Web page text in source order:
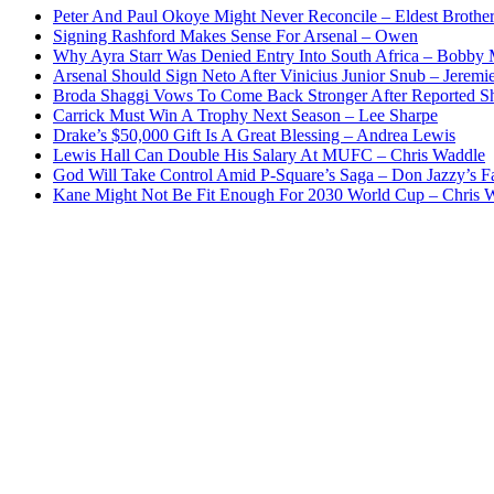
Peter And Paul Okoye Might Never Reconcile – Eldest Brother
Signing Rashford Makes Sense For Arsenal – Owen
Why Ayra Starr Was Denied Entry Into South Africa – Bobby
Arsenal Should Sign Neto After Vinicius Junior Snub –
Broda Shaggi Vows To Come Back Stronger After Reported
Carrick Must Win A Trophy Next Season – Lee Sharpe
Drake’s $50,000 Gift Is A Great Blessing – Andrea Lewis
Lewis Hall Can Double His Salary At MUFC – Chris Waddle
God Will Take Control Amid P-Square’s Saga – Don Jazzy’s
Kane Might Not Be Fit Enough For 2030 World Cup – Chris